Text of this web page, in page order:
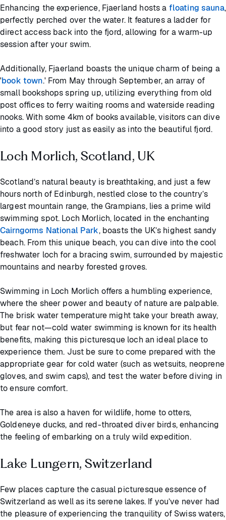
Enhancing the experience, Fjaerland hosts a floating sauna,
perfectly perched over the water. It features a ladder for
direct access back into the fjord, allowing for a warm-up
session after your swim.
Additionally, Fjaerland boasts the unique charm of being a
'book town.' From May through September, an array of
small bookshops spring up, utilizing everything from old
post offices to ferry waiting rooms and waterside reading
nooks. With some 4km of books available, visitors can dive
into a good story just as easily as into the beautiful fjord.
Loch Morlich, Scotland, UK
Scotland’s natural beauty is breathtaking, and just a few
hours north of Edinburgh, nestled close to the country’s
largest mountain range, the Grampians, lies a prime wild
swimming spot. Loch Morlich, located in the enchanting
Cairngorms National Park, boasts the UK’s highest sandy
beach. From this unique beach, you can dive into the cool
freshwater loch for a bracing swim, surrounded by majestic
mountains and nearby forested groves.
Swimming in Loch Morlich offers a humbling experience,
where the sheer power and beauty of nature are palpable.
The brisk water temperature might take your breath away,
but fear not—cold water swimming is known for its health
benefits, making this picturesque loch an ideal place to
experience them. Just be sure to come prepared with the
appropriate gear for cold water (such as wetsuits, neoprene
gloves, and swim caps), and test the water before diving in
to ensure comfort.
The area is also a haven for wildlife, home to otters,
Goldeneye ducks, and red-throated diver birds, enhancing
the feeling of embarking on a truly wild expedition.
Lake Lungern, Switzerland
Few places capture the casual picturesque essence of
Switzerland as well as its serene lakes. If you’ve never had
the pleasure of experiencing the tranquility of Swiss waters,